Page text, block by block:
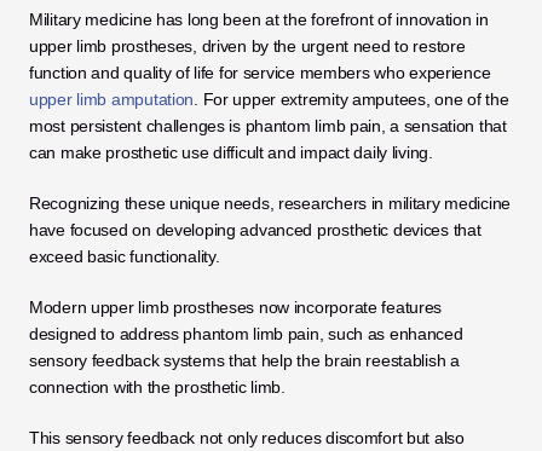
Military medicine has long been at the forefront of innovation in
upper limb prostheses, driven by the urgent need to restore
function and quality of life for service members who experience
upper limb amputation . For upper extremity amputees, one of the
most persistent challenges is phantom limb pain, a sensation that
can make prosthetic use difficult and impact daily living.
Recognizing these unique needs, researchers in military medicine
have focused on developing advanced prosthetic devices that
exceed basic functionality.
Modern upper limb prostheses now incorporate features
designed to address phantom limb pain, such as enhanced
sensory feedback systems that help the brain reestablish a
connection with the prosthetic limb.
This sensory feedback not only reduces discomfort but also